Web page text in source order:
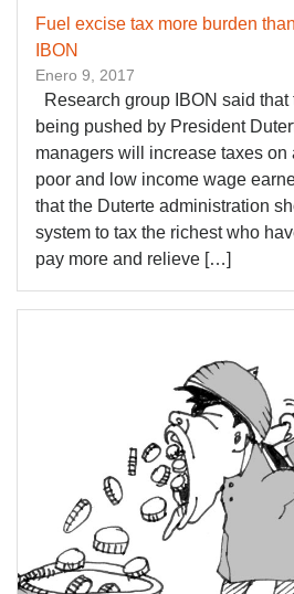
Fuel excise tax more burden
IBON
Enero 9, 2017
Research group IBON said
being pushed by President
managers will increase taxes on
poor and low income wage
that the Duterte administration
system to tax the richest who
pay more and relieve […]